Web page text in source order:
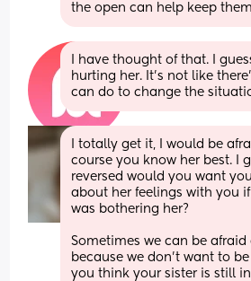
the open can help keep
I have thought of that. I
hurting her. It's not like
can do to change the
I totally get it, I would be
course you know her best. I
reversed would you want
about her feelings with you
was bothering her?
Sometimes we can be
because we don’t want to
you think your sister is still